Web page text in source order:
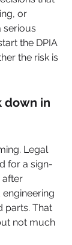
or
serious
the DPIA
the risk is
down in
Legal
for a sign-
after
parts. That
not much